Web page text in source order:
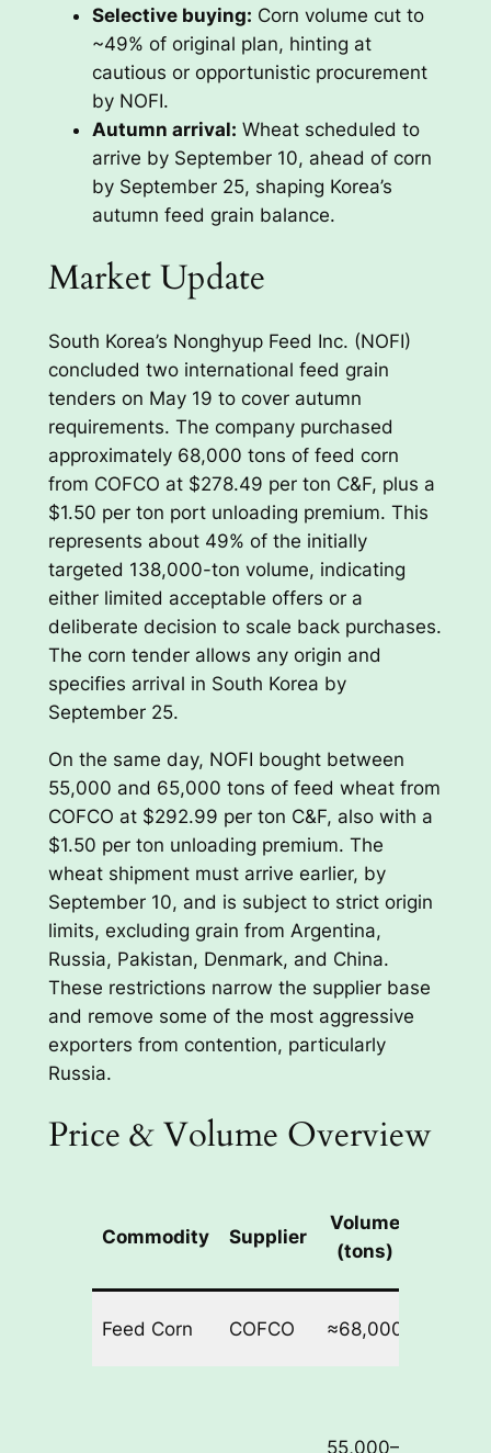
Selective buying: Corn volume cut to
~49% of original plan, hinting at
cautious or opportunistic procurement
by NOFI.
Autumn arrival: Wheat scheduled to
arrive by September 10, ahead of corn
by September 25, shaping Korea’s
autumn feed grain balance.
Market Update
South Korea’s Nonghyup Feed Inc. (NOFI)
concluded two international feed grain
tenders on May 19 to cover autumn
requirements. The company purchased
approximately 68,000 tons of feed corn
from COFCO at $278.49 per ton C&F, plus a
$1.50 per ton port unloading premium. This
represents about 49% of the initially
targeted 138,000-ton volume, indicating
either limited acceptable offers or a
deliberate decision to scale back purchases.
The corn tender allows any origin and
specifies arrival in South Korea by
September 25.
On the same day, NOFI bought between
55,000 and 65,000 tons of feed wheat from
COFCO at $292.99 per ton C&F, also with a
$1.50 per ton unloading premium. The
wheat shipment must arrive earlier, by
September 10, and is subject to strict origin
limits, excluding grain from Argentina,
Russia, Pakistan, Denmark, and China.
These restrictions narrow the supplier base
and remove some of the most aggressive
exporters from contention, particularly
Russia.
Price & Volume Overview
Commodity Supplier
Volume
(tons)
Feed Corn COFCO ≈68,000
55,000–